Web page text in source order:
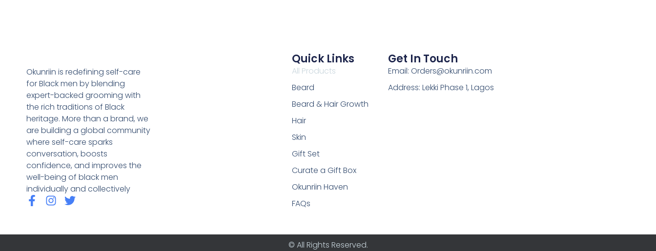
Okunriin is redefining self-care
for Black men by blending
expert-backed grooming with
the rich traditions of Black
heritage. More than a brand, we
are building a global community
where self-care sparks
conversation, boosts
confidence, and improves the
well-being of black men
individually and collectively
Quick Links
All Products
Beard
Beard & Hair Growth
Hair
Skin
Gift Set
Curate a Gift Box
Okunriin Haven
FAQs
Get In Touch
Email: Orders@okunriin.com
Address: Lekki Phase 1, Lagos
© All Rights Reserved.